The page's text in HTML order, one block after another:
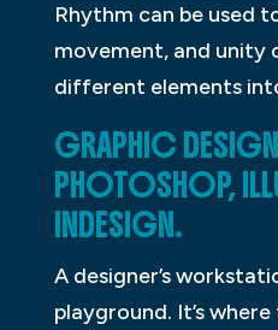
Rhythm can be used
movement, and unity
different elements
GRAPHIC
PHOTOSHOP,
INDESIGN.
A designer’s
playground. It’s